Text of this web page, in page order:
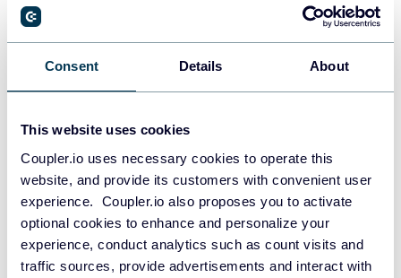
Consent Details About
This website uses cookies
Coupler.io uses necessary cookies to operate this
website, and provide its customers with convenient user
experience. Coupler.io also proposes you to activate
optional cookies to enhance and personalize your
experience, conduct analytics such as count visits and
traffic sources, provide advertisements and interact with
PostgreSQL
Redshift